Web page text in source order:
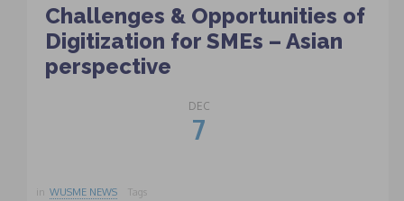
Challenges & Opportunities of
Digitization for SMEs – Asian
perspective
DEC
7
in WUSME NEWS Tags